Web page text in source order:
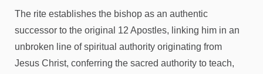
The rite establishes the bishop as an authentic
successor to the original 12 Apostles, linking him in an
unbroken line of spiritual authority originating from
Jesus Christ, conferring the sacred authority to teach,